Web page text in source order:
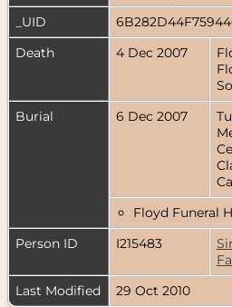
_UID
Death
4 Dec 2007
Burial
6 Dec 2007
Floyd Funeral
Person ID
I215483
Last Modified
29 Oct 2010